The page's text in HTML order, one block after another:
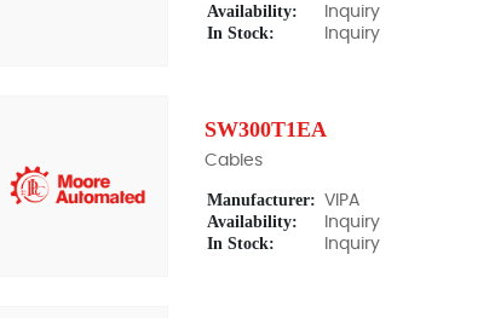
Availability: Inquiry
In Stock: Inquiry
SW300T1EA
Cables
Manufacturer: VIPA
Availability: Inquiry
In Stock: Inquiry